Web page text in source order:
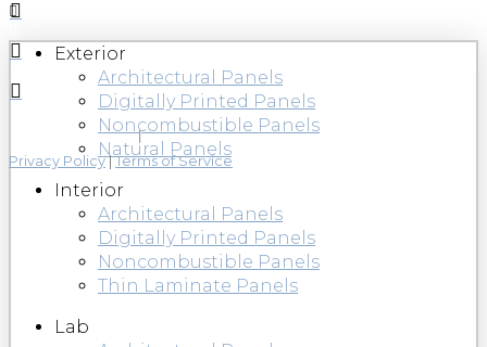
Privacy Policy|Terms of Service
Exterior
Architectural Panels
Digitally Printed Panels
Noncombustible Panels
Natural Panels
Interior
Architectural Panels
Digitally Printed Panels
Noncombustible Panels
Thin Laminate Panels
Lab